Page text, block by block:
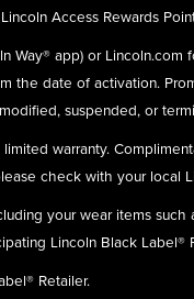
Access Rewards
Way® app) or
date of activation.
suspended, or
warranty.
check with your local
your wear items
Lincoln Black
Retailer.